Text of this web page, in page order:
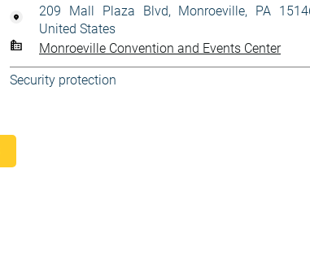
209 Mall Plaza Blvd, Monroeville, PA
United States
Monroeville Convention and Events Center
Security protection